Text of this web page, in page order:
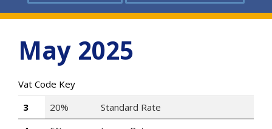
May 2025
Vat Code Key
3
20%
Standard Rate